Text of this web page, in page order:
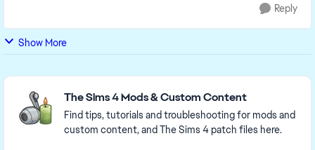
Reply
Show More
Featured Places
The Sims 4 Mods & Custom Content
Find tips, tutorials and troubleshooting for mods and
custom content, and The Sims 4 patch files here.